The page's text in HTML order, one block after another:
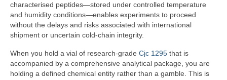
characterised peptides—stored under controlled temperature
and humidity conditions—enables experiments to proceed
without the delays and risks associated with international
shipment or uncertain cold‑chain integrity.
When you hold a vial of research‑grade Cjc 1295 that is
accompanied by a comprehensive analytical package, you are
holding a defined chemical entity rather than a gamble. This is